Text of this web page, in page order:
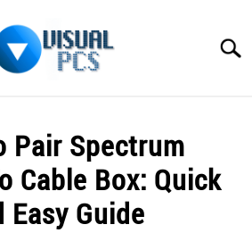
Pair Spectrum
Cable Box: Quick
Easy Guide